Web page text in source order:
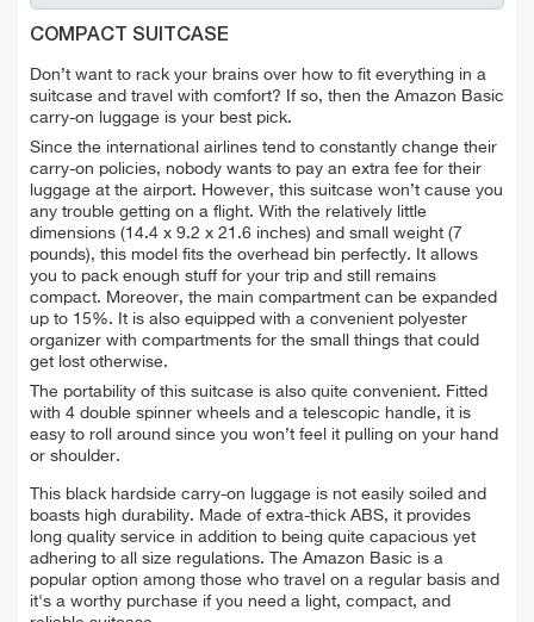
COMPACT SUITCASE
Don’t want to rack your brains over how to fit everything in a
suitcase and travel with comfort? If so, then the Amazon Basic
carry-on luggage is your best pick.
Since the international airlines tend to constantly change their
carry-on policies, nobody wants to pay an extra fee for their
luggage at the airport. However, this suitcase won’t cause you
any trouble getting on a flight. With the relatively little
dimensions (14.4 x 9.2 x 21.6 inches) and small weight (7
pounds), this model fits the overhead bin perfectly. It allows
you to pack enough stuff for your trip and still remains
compact. Moreover, the main compartment can be expanded
up to 15%. It is also equipped with a convenient polyester
organizer with compartments for the small things that could
get lost otherwise.
The portability of this suitcase is also quite convenient. Fitted
with 4 double spinner wheels and a telescopic handle, it is
easy to roll around since you won’t feel it pulling on your hand
or shoulder.
This black hardside carry-on luggage is not easily soiled and
boasts high durability. Made of extra-thick ABS, it provides
long quality service in addition to being quite capacious yet
adhering to all size regulations. The Amazon Basic is a
popular option among those who travel on a regular basis and
it's a worthy purchase if you need a light, compact, and